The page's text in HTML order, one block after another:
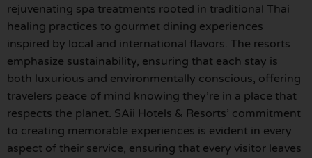
rejuvenating spa treatments rooted in traditional Thai
healing practices to gourmet dining experiences
inspired by local and international flavors. The resorts
emphasize sustainability, ensuring that each stay is
both luxurious and environmentally conscious, offering
travelers peace of mind knowing they’re in a place that
respects the planet. SAii Hotels & Resorts’ commitment
to creating memorable experiences is evident in every
aspect of their service, ensuring that every visitor leaves